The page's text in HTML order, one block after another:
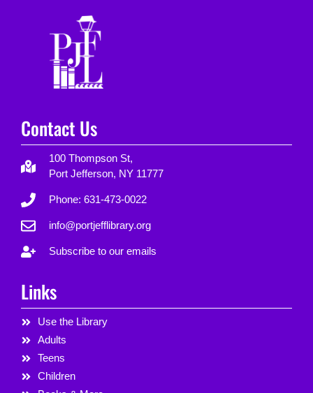
Contact Us
100 Thompson St,
Port Jefferson, NY 11777
Phone: 631-473-0022
info@portjefflibrary.org
Subscribe to our emails
Links
Use the Library
Adults
Teens
Children